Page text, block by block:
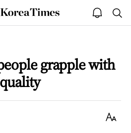
The
Korea
open
notice
grapple with
Text